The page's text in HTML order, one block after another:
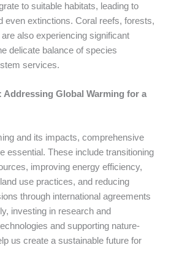
to suitable habitats, leading to
even extinctions. Coral reefs, forests,
also experiencing significant
delicate balance of species
services.
Addressing Global Warming for a
and its impacts, comprehensive
essential. These include transitioning
improving energy efficiency,
use practices, and reducing
through international agreements
investing in research and
and supporting nature-
us create a sustainable future for